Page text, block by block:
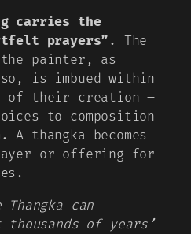
carries the
prayers” . The
painter, as
is imbued within
of their creation –
to composition
A thangka becomes
or offering for
can
thousands of years’